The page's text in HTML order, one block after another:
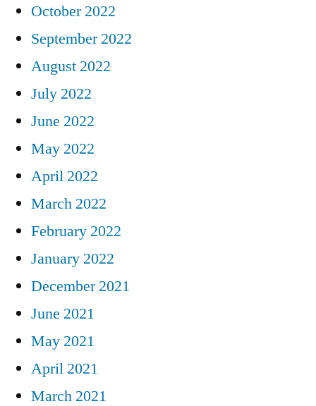
October 2022
September 2022
August 2022
July 2022
June 2022
May 2022
April 2022
March 2022
February 2022
January 2022
December 2021
June 2021
May 2021
April 2021
March 2021